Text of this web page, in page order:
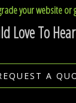
your website or
Love To
A